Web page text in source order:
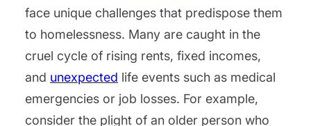
face unique challenges that predispose them
to homelessness. Many are caught in the
cruel cycle of rising rents, fixed incomes,
and unexpected life events such as medical
emergencies or job losses. For example,
consider the plight of an older person who